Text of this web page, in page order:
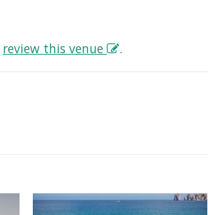
review this venue .